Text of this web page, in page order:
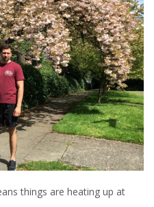
things are heating up at